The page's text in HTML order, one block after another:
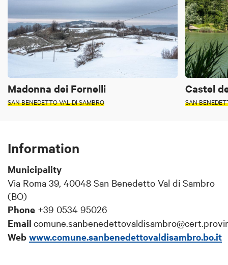
Madonna dei Fornelli
SAN BENEDETTO VAL DI SAMBRO
Castel
SAN
Information
Municipality
Via Roma 39, 40048 San Benedetto Val di Sambro
(BO)
Phone +39 0534 95026
Email
Web www.comune.sanbenedettovaldisambro.bo.it